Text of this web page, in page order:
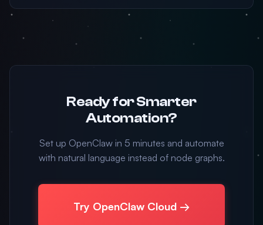
Ready for Smarter
Automation?
Set up OpenClaw in 5 minutes and automate
with natural language instead of node graphs.
Try OpenClaw Cloud →